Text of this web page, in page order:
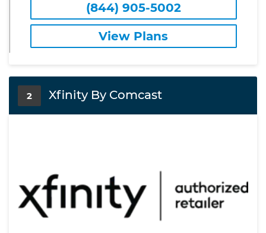
(844) 905-5002
View Plans
2 Xfinity By Comcast